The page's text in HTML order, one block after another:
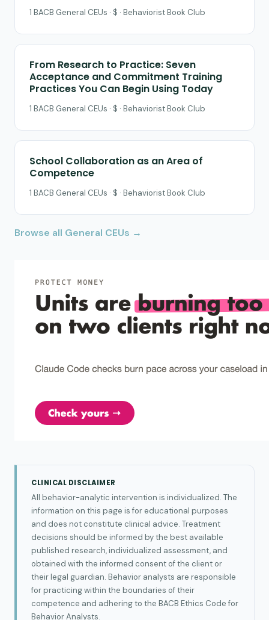
1 BACB General CEUs · $ · Behaviorist Book Club
From Research to Practice: Seven
Acceptance and Commitment Training
Practices You Can Begin Using Today
1 BACB General CEUs · $ · Behaviorist Book Club
School Collaboration as an Area of
Competence
1 BACB General CEUs · $ · Behaviorist Book Club
Browse all General CEUs →
CLINICAL DISCLAIMER
All behavior-analytic intervention is individualized. The
information on this page is for educational purposes
and does not constitute clinical advice. Treatment
decisions should be informed by the best available
published research, individualized assessment, and
obtained with the informed consent of the client or
their legal guardian. Behavior analysts are responsible
for practicing within the boundaries of their
competence and adhering to the BACB Ethics Code for
Behavior Analysts.